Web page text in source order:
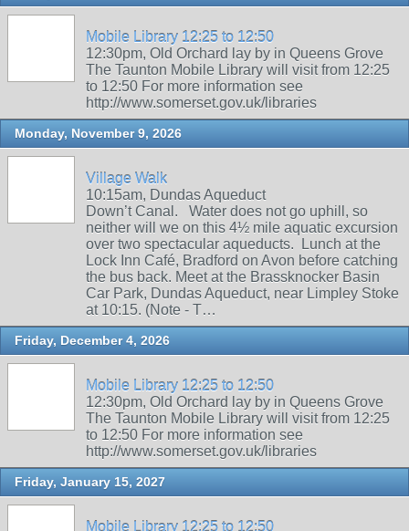
Mobile Library 12:25 to 12:50
12:30pm, Old Orchard lay by in Queens Grove
The Taunton Mobile Library will visit from 12:25
to 12:50 For more information see
http://www.somerset.gov.uk/libraries
Monday, November 9, 2026
Village Walk
10:15am, Dundas Aqueduct
Down’t Canal. Water does not go uphill, so
neither will we on this 4½ mile aquatic excursion
over two spectacular aqueducts. Lunch at the
Lock Inn Café, Bradford on Avon before catching
the bus back. Meet at the Brassknocker Basin
Car Park, Dundas Aqueduct, near Limpley Stoke
at 10:15. (Note - T…
Friday, December 4, 2026
Mobile Library 12:25 to 12:50
12:30pm, Old Orchard lay by in Queens Grove
The Taunton Mobile Library will visit from 12:25
to 12:50 For more information see
http://www.somerset.gov.uk/libraries
Friday, January 15, 2027
Mobile Library 12:25 to 12:50